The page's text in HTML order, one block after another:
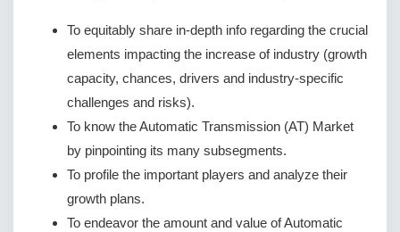
To equitably share in-depth info regarding the crucial
elements impacting the increase of industry (growth
capacity, chances, drivers and industry-specific
challenges and risks).
To know the Automatic Transmission (AT) Market
by pinpointing its many subsegments.
To profile the important players and analyze their
growth plans.
To endeavor the amount and value of Automatic